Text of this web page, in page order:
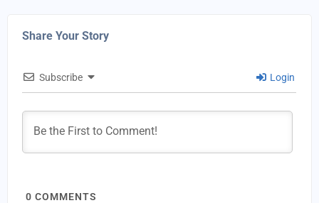
Share Your Story
Subscribe Login
0 COMMENTS